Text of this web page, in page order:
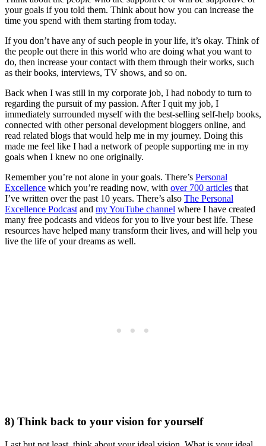
your goals if you told them. Think about how you can increase the
time you spend with them starting from today.
If you don’t have any of such people in your life, it’s okay. Think of
the people out there in this world who are doing what you want to
do, then increase your contact with them through their works, such
as their books, interviews, TV shows, and so on.
Back when I was still in my corporate job, I had nobody to turn to
regarding the pursuit of my passion. After I quit my job, I
immediately surrounded myself with the best-selling self-help books,
connected with other personal development bloggers online, and
read related blogs that would help me in my journey. Doing this
made me feel like I had a network of people supporting me in my
goals when I knew no one originally.
Remember you’re not alone in your goals. There’s Personal
Excellence which you’re reading now, with over 700 articles that
I’ve written over the past 10 years. There’s also The Personal
Excellence Podcast and my YouTube channel where I have created
many free podcasts and videos for you to live your best life. These
resources have helped many transform their lives, and will help you
live the life of your dreams as well.
8) Think back to your vision for yourself